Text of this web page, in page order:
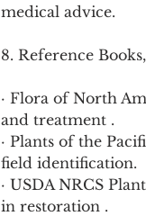
medical advice.
8. Reference
· Flora of North
and treatment .
· Plants of the
field identification.
· USDA NRCS
in restoration .